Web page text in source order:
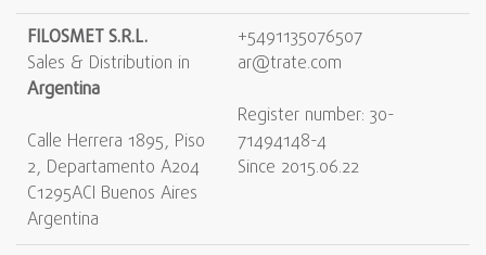
FILOSMET S.R.L.
Sales & Distribution in
Argentina
Calle Herrera 1895, Piso
2, Departamento A204
C1295ACI Buenos Aires
Argentina
+5491135076507
ar@trate.com
Register number: 30-
71494148-4
Since 2015.06.22